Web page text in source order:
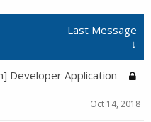
Last Message
↓
Developer Application
Oct 14, 2018